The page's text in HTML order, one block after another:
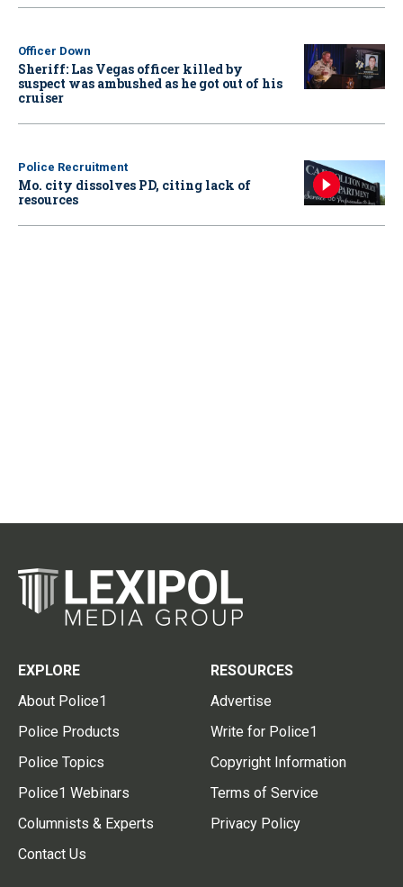
Officer Down
Sheriff: Las Vegas officer killed by
suspect was ambushed as he got out of his
cruiser
Police Recruitment
Mo. city dissolves PD, citing lack of
resources
EXPLORE
About Police1
Police Products
Police Topics
Police1 Webinars
Columnists & Experts
Contact Us
RESOURCES
Advertise
Write for Police1
Copyright Information
Terms of Service
Privacy Policy